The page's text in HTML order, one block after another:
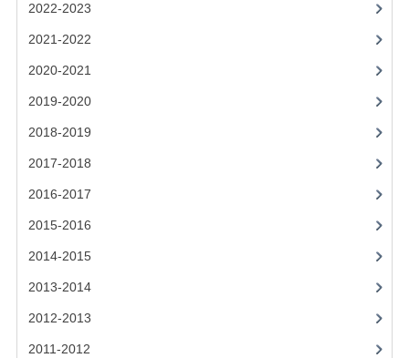
2022-2023
2021-2022
2020-2021
2019-2020
2018-2019
2017-2018
2016-2017
2015-2016
2014-2015
2013-2014
2012-2013
2011-2012